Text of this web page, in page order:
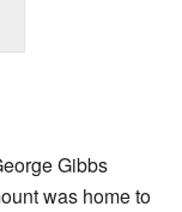
Gibbs
was home to